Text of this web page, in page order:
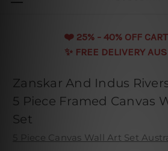
❤️️ 25% - 40% OFF
✨ FREE DELIVERY
Zanskar And Indus
5 Piece Framed Canvas
Set
5 Piece Canvas Wall Art Set